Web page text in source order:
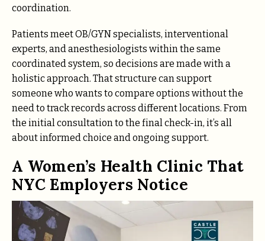
coordination.
Patients meet OB/GYN specialists, interventional
experts, and anesthesiologists within the same
coordinated system, so decisions are made with a
holistic approach. That structure can support
someone who wants to compare options without the
need to track records across different locations. From
the initial consultation to the final check-in, it’s all
about informed choice and ongoing support.
A Women’s Health Clinic That
NYC Employers Notice